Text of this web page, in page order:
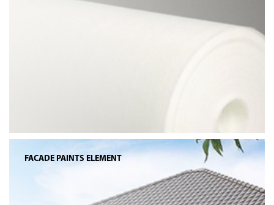
FACADE PAINTS ELEMENT